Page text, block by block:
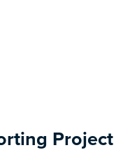
Project